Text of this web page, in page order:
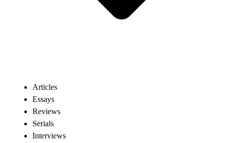
Articles
Essays
Reviews
Serials
Interviews